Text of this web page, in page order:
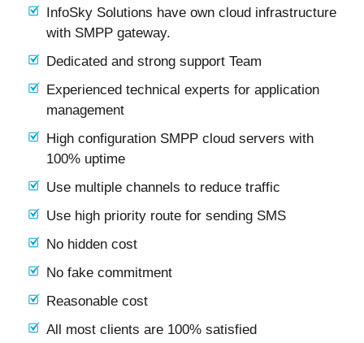
InfoSky Solutions have own cloud infrastructure
with SMPP gateway.
Dedicated and strong support Team
Experienced technical experts for application
management
High configuration SMPP cloud servers with
100% uptime
Use multiple channels to reduce traffic
Use high priority route for sending SMS
No hidden cost
No fake commitment
Reasonable cost
All most clients are 100% satisfied